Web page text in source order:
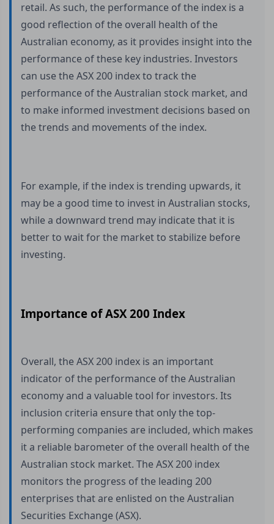
retail. As such, the performance of the index is a
good reflection of the overall health of the
Australian economy, as it provides insight into the
performance of these key industries. Investors
can use the ASX 200 index to track the
performance of the Australian stock market, and
to make informed investment decisions based on
the trends and movements of the index.
For example, if the index is trending upwards, it
may be a good time to invest in Australian stocks,
while a downward trend may indicate that it is
better to wait for the market to stabilize before
investing.
Importance of ASX 200 Index
Overall, the ASX 200 index is an important
indicator of the performance of the Australian
economy and a valuable tool for investors. Its
inclusion criteria ensure that only the top-
performing companies are included, which makes
it a reliable barometer of the overall health of the
Australian stock market. The ASX 200 index
monitors the progress of the leading 200
enterprises that are enlisted on the Australian
Securities Exchange (ASX).